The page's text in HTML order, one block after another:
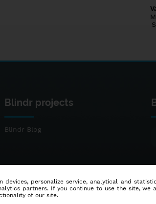
Blindr projects
Blindr Blog
personalize service, analytical and
partners. If you continue to use the site, we
of our site.